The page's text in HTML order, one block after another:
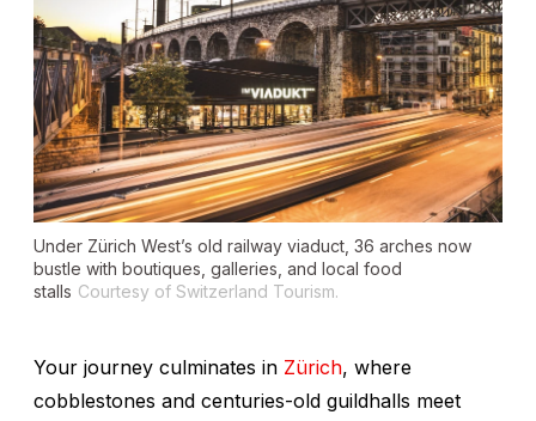
Under Zürich West’s old railway viaduct, 36 arches now
bustle with boutiques, galleries, and local food
stalls Courtesy of Switzerland Tourism.
Your journey culminates in Zürich, where
cobblestones and centuries-old guildhalls meet